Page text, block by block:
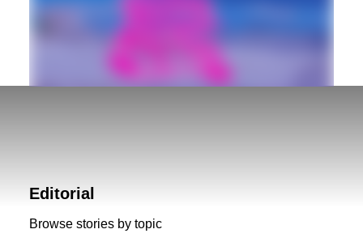
scheduled to go off August…
Editorial
Browse stories by topic